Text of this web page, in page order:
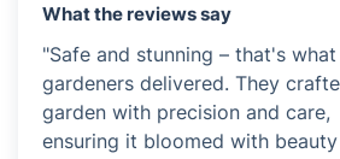
What the reviews say
"Safe and stunning – that's
gardeners delivered. They
garden with precision and care,
ensuring it bloomed with